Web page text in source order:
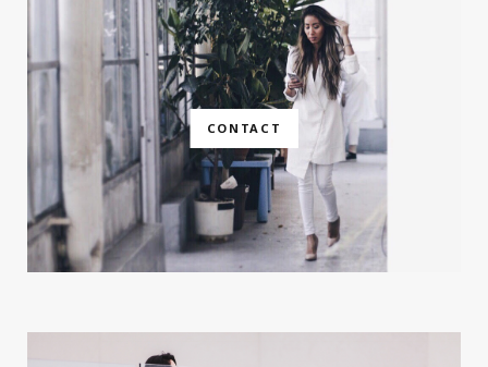
CONTACT